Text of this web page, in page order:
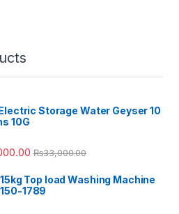
Storage Water Geyser 10
10G
₨33,000.00
Top load Washing Machine
1789